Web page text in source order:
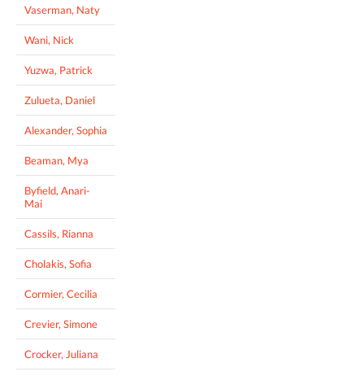
Vaserman, Naty
Wani, Nick
Yuzwa, Patrick
Zulueta, Daniel
Alexander, Sophia
Beaman, Mya
Byfield, Anari-
Mai
Cassils, Rianna
Cholakis, Sofia
Cormier, Cecilia
Crevier, Simone
Crocker, Juliana